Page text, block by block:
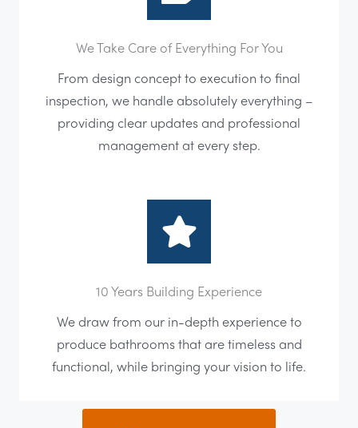
We Take Care of Everything For You
From design concept to execution to final
inspection, we handle absolutely everything –
providing clear updates and professional
management at every step.
10 Years Building Experience
We draw from our in-depth experience to
produce bathrooms that are timeless and
functional, while bringing your vision to life.